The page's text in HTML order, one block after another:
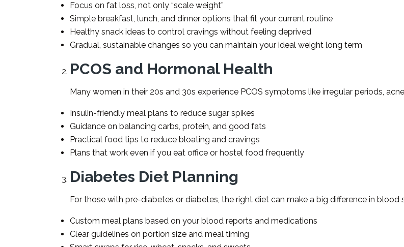
Focus on fat loss, not only “scale weight”
Simple breakfast, lunch, and dinner options that fit your current routine
Healthy snack ideas to control cravings without feeling deprived
Gradual, sustainable changes so you can maintain your ideal weight long term
PCOS and Hormonal Health
Many women in their 20s and 30s experience PCOS symptoms like irregular periods,
Insulin-friendly meal plans to reduce sugar spikes
Guidance on balancing carbs, protein, and good fats
Practical food tips to reduce bloating and cravings
Plans that work even if you eat office or hostel food frequently
Diabetes Diet Planning
For those with pre-diabetes or diabetes, the right diet can make a big difference in blood
Custom meal plans based on your blood reports and medications
Clear guidelines on portion size and meal timing